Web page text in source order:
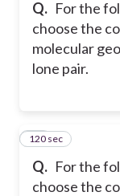
Q. For the
choose the
molecular
lone pair.
Q. For the
choose the
29
120 sec